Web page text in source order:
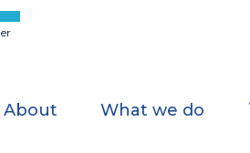
About What we do